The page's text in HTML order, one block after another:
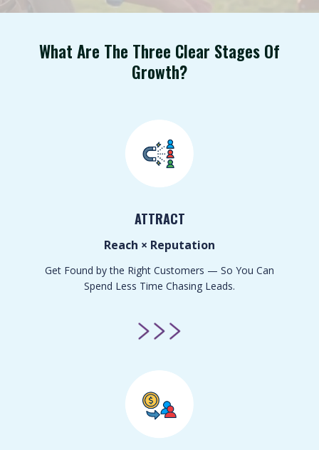
What Are The Three Clear Stages Of
Growth?
ATTRACT
Reach × Reputation
Get Found by the Right Customers — So You Can
Spend Less Time Chasing Leads.